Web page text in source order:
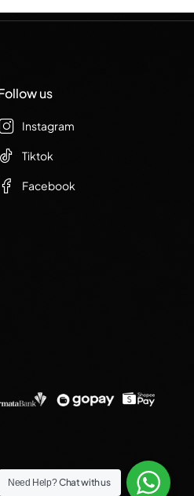
us
Instagram
Tiktok
Facebook
Need Help?Chat with us